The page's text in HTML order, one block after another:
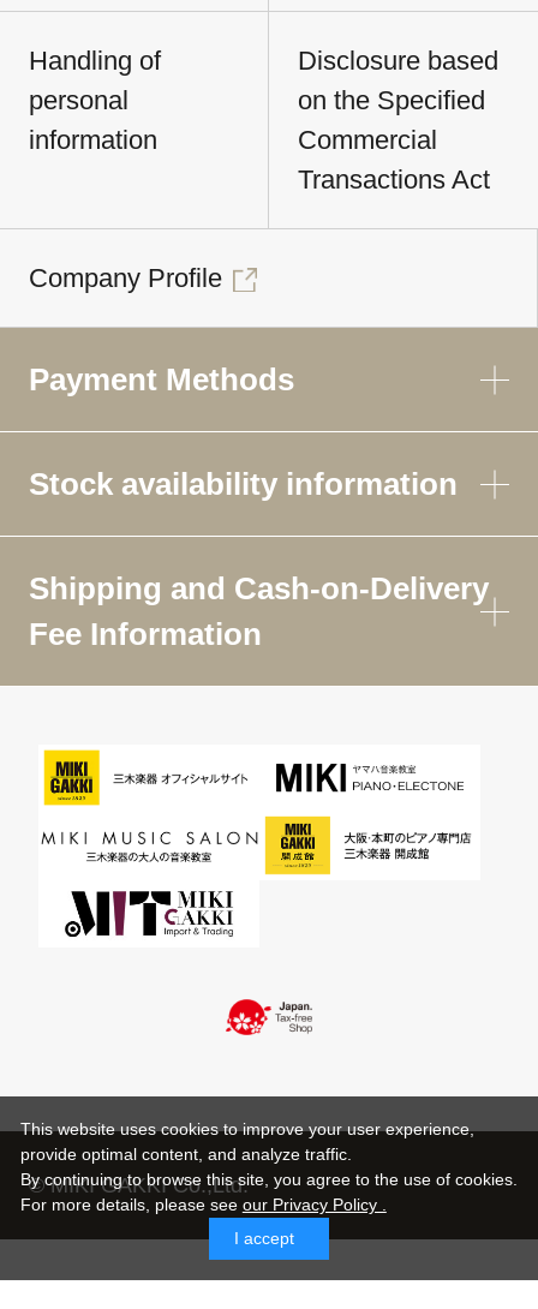
Handling of
personal
information
Disclosure based
on the Specified
Commercial
Transactions Act
Company Profile
Payment Methods
Stock availability information
Shipping and Cash-on-Delivery
Fee Information
© MIKI GAKKI Co.,Ltd.
This website uses cookies to improve your user experience,
provide optimal content, and analyze traffic.
By continuing to browse this site, you agree to the use of cookies.
For more details, please see our Privacy Policy .
I accept